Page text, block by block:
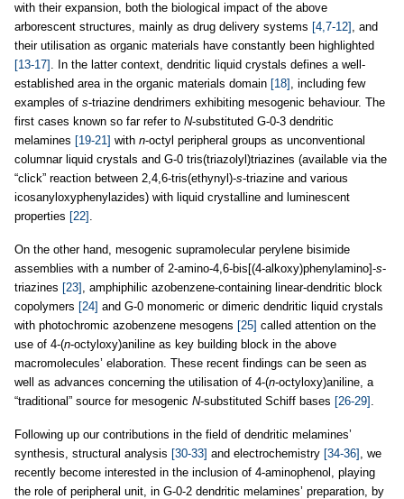
with their expansion, both the biological impact of the above
arborescent structures, mainly as drug delivery systems [4,7-12] , and
their utilisation as organic materials have constantly been highlighted
[13-17] . In the latter context, dendritic liquid crystals defines a well-
established area in the organic materials domain [18] , including few
examples of s-triazine dendrimers exhibiting mesogenic behaviour. The
first cases known so far refer to N-substituted G-0-3 dendritic
melamines [19-21] with n-octyl peripheral groups as unconventional
columnar liquid crystals and G-0 tris(triazolyl)triazines (available via the
“click” reaction between 2,4,6-tris(ethynyl)-s-triazine and various
icosanyloxyphenylazides) with liquid crystalline and luminescent
properties [22] .
On the other hand, mesogenic supramolecular perylene bisimide
assemblies with a number of 2-amino-4,6-bis[(4-alkoxy)phenylamino]-s-
triazines [23] , amphiphilic azobenzene-containing linear-dendritic block
copolymers [24] and G-0 monomeric or dimeric dendritic liquid crystals
with photochromic azobenzene mesogens [25] called attention on the
use of 4-(n-octyloxy)aniline as key building block in the above
macromolecules’ elaboration. These recent findings can be seen as
well as advances concerning the utilisation of 4-(n-octyloxy)aniline, a
“traditional” source for mesogenic N-substituted Schiff bases [26-29] .
Following up our contributions in the field of dendritic melamines’
synthesis, structural analysis [30-33] and electrochemistry [34-36] , we
recently become interested in the inclusion of 4-aminophenol, playing
the role of peripheral unit, in G-0-2 dendritic melamines’ preparation, by